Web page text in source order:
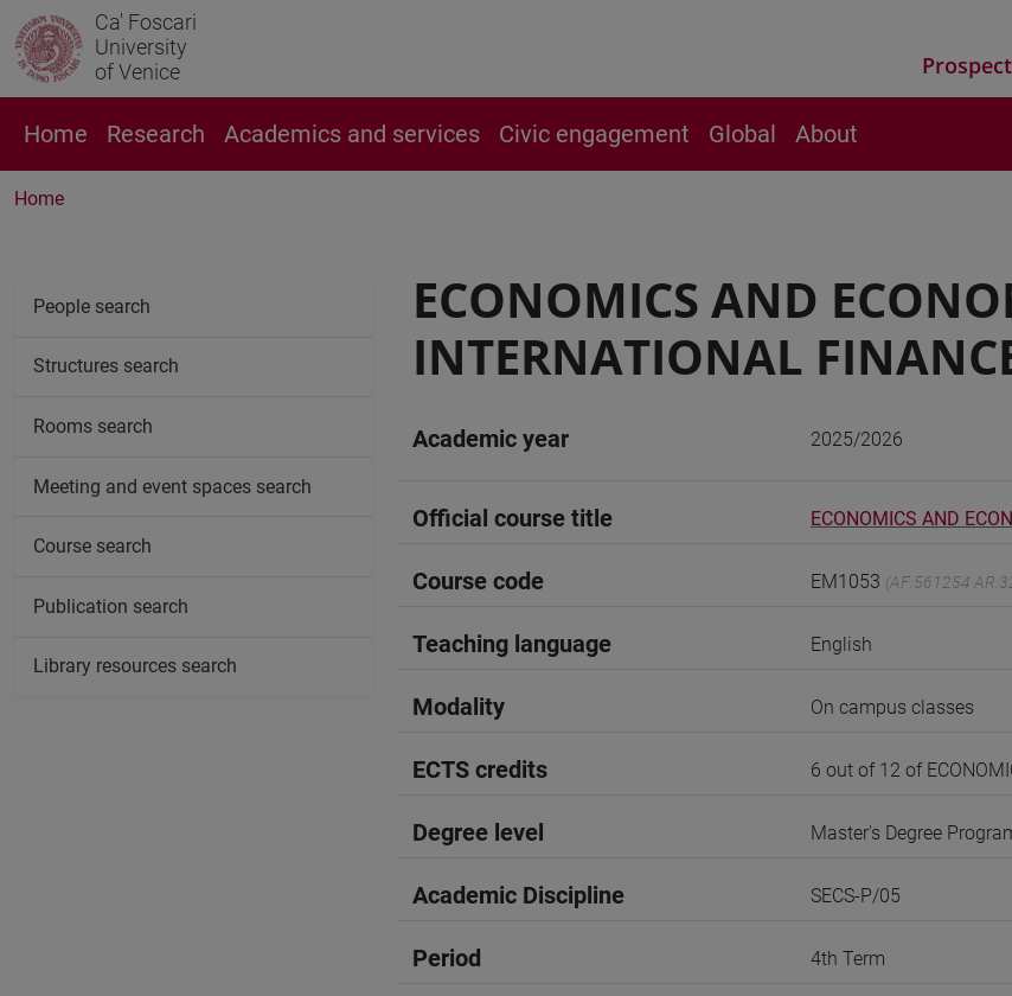
Ca' Foscari
University
of Venice
Home Research Academics and services Civic engagement Global About
Home
ECONOMICS AND
INTERNATIONAL
Academic year 2025/2026
Official course title ECONOMICS AND
Course code EM1053 (AF:561254
Teaching language English
Modality On campus classes
ECTS credits 6 out of 12 of
Degree level Master's Degree
Academic Discipline SECS-P/05
Period 4th Term
People search
Structures search
Rooms search
Meeting and event spaces search
Course search
Publication search
Library resources search